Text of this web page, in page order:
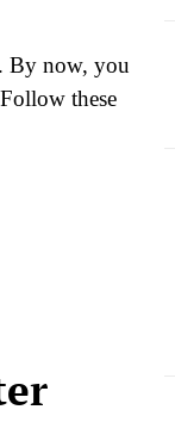
By now, you
these